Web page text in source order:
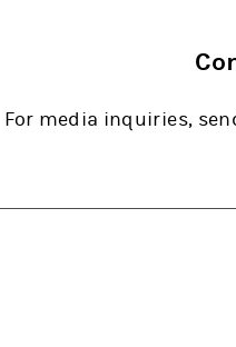
For media inquiries,